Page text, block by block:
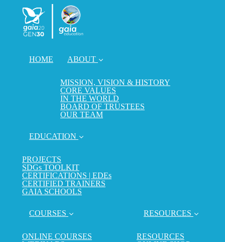
HOME ABOUT
MISSION, VISION & HISTORY
CORE VALUES
IN THE WORLD
BOARD OF TRUSTEES
OUR TEAM
EDUCATION
PROJECTS
SDGs TOOLKIT
CERTIFICATIONS | EDEs
CERTIFIED TRAINERS
GAIA SCHOOLS
COURSES
ONLINE COURSES
RESOURCES
RESOURCES